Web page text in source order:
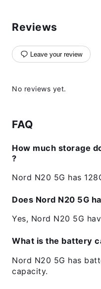
Reviews
Leave your review
No reviews yet.
FAQ
How much storage
?
Nord N20 5G has
Does Nord N20 5G
Yes, Nord N20 5G
What is the battery
Nord N20 5G has
capacity.